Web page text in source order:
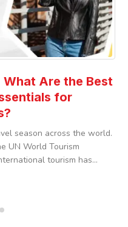
What Are the Best
for
season across the world.
UN World Tourism
tourism has...